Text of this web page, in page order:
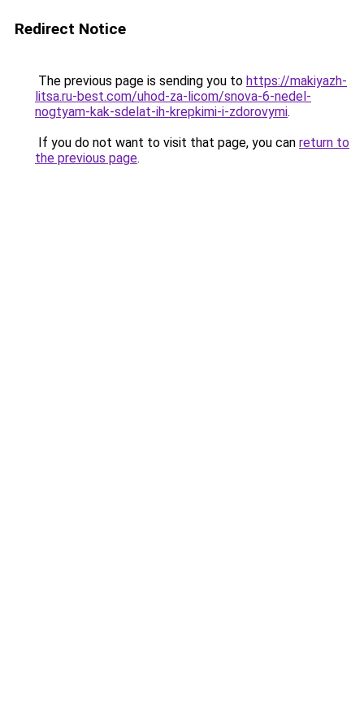
Redirect Notice
The previous page is sending you to https://makiyazh-
litsa.ru-best.com/uhod-za-licom/snova-6-nedel-
nogtyam-kak-sdelat-ih-krepkimi-i-zdorovymi.
If you do not want to visit that page, you can return to
the previous page.